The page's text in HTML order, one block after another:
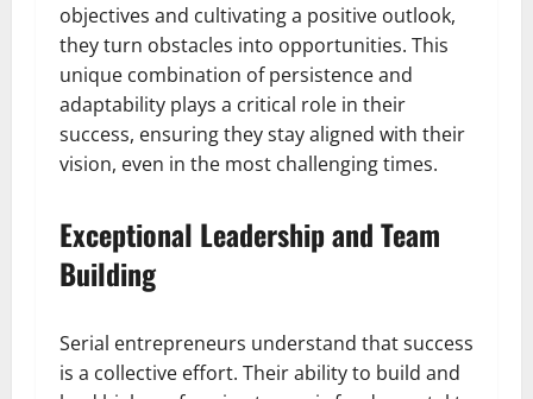
objectives and cultivating a positive outlook,
they turn obstacles into opportunities. This
unique combination of persistence and
adaptability plays a critical role in their
success, ensuring they stay aligned with their
vision, even in the most challenging times.
Exceptional Leadership and Team
Building
Serial entrepreneurs understand that success
is a collective effort. Their ability to build and